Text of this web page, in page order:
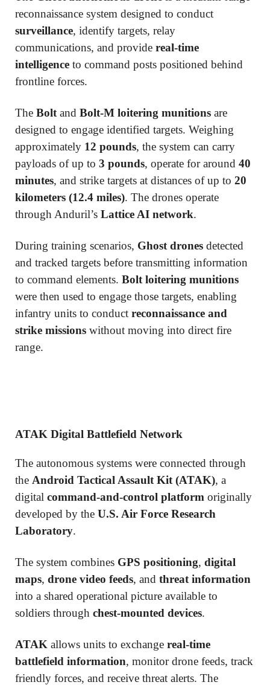
reconnaissance system designed to conduct
surveillance, identify targets, relay
communications, and provide real-time
intelligence to command posts positioned behind
frontline forces.
The Bolt and Bolt-M loitering munitions are
designed to engage identified targets. Weighing
approximately 12 pounds, the system can carry
payloads of up to 3 pounds, operate for around 40
minutes, and strike targets at distances of up to 20
kilometers (12.4 miles). The drones operate
through Anduril’s Lattice AI network.
During training scenarios, Ghost drones detected
and tracked targets before transmitting information
to command elements. Bolt loitering munitions
were then used to engage those targets, enabling
infantry units to conduct reconnaissance and
strike missions without moving into direct fire
range.
ATAK Digital Battlefield Network
The autonomous systems were connected through
the Android Tactical Assault Kit (ATAK), a
digital command-and-control platform originally
developed by the U.S. Air Force Research
Laboratory.
The system combines GPS positioning, digital
maps, drone video feeds, and threat information
into a shared operational picture available to
soldiers through chest-mounted devices.
ATAK allows units to exchange real-time
battlefield information, monitor drone feeds, track
friendly forces, and receive threat alerts. The